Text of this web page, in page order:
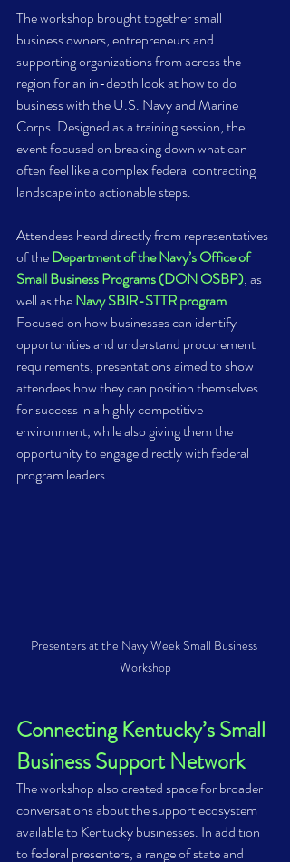
The workshop brought together small
business owners, entrepreneurs and
supporting organizations from across the
region for an in-depth look at how to do
business with the U.S. Navy and Marine
Corps. Designed as a training session, the
event focused on breaking down what can
often feel like a complex federal contracting
landscape into actionable steps.
Attendees heard directly from representatives
of the Department of the Navy’s Office of
Small Business Programs (DON OSBP), as
well as the Navy SBIR-STTR program.
Focused on how businesses can identify
opportunities and understand procurement
requirements, presentations aimed to show
attendees how they can position themselves
for success in a highly competitive
environment, while also giving them the
opportunity to engage directly with federal
program leaders.
Presenters at the Navy Week Small Business
Workshop
Connecting Kentucky’s Small
Business Support Network
The workshop also created space for broader
conversations about the support ecosystem
available to Kentucky businesses. In addition
to federal presenters, a range of state and